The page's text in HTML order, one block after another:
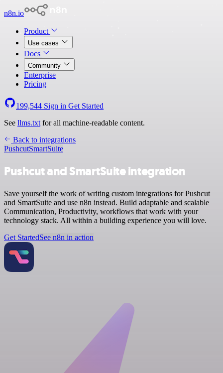
n8n.io
Product
Use cases
Docs
Community
Enterprise
Pricing
199,544 Sign in Get Started
See llms.txt for all machine-readable content.
Back to integrations
PushcutSmartSuite
Pushcut and SmartSuite integration
Save yourself the work of writing custom integrations for Pushcut
and SmartSuite and use n8n instead. Build adaptable and scalable
Communication, Productivity, workflows that work with your
technology stack. All within a building experience you will love.
Get StartedSee n8n in action